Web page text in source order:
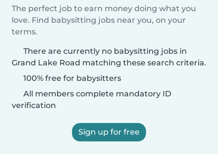
The perfect job to earn money doing what you
love. Find babysitting jobs near you, on your
terms.
There are currently no babysitting jobs in
Grand Lake Road matching these search criteria.
100% free for babysitters
All members complete mandatory ID
verification
Sign up for free